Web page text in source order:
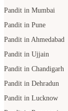
Pandit in Mumbai
Pandit in Pune
Pandit in Ahmedabad
Pandit in Ujjain
Pandit in Chandigarh
Pandit in Dehradun
Pandit in Lucknow